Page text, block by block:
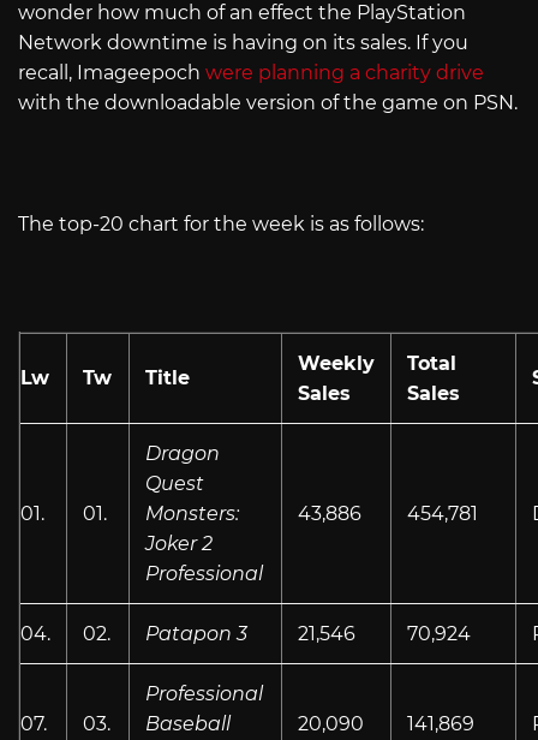
wonder how much of an effect the PlayStation
Network downtime is having on its sales. If you
recall, Imageepoch were planning a charity drive
with the downloadable version of the game on PSN.
The top-20 chart for the week is as follows:
Lw Tw Title
Weekly
Sales
Total
Sales
01. 01.
Dragon
Quest
Monsters:
Joker 2
Professional
43,886 454,781
04. 02. Patapon 3 21,546 70,924
07. 03.
Professional
Baseball
20,090 141,869